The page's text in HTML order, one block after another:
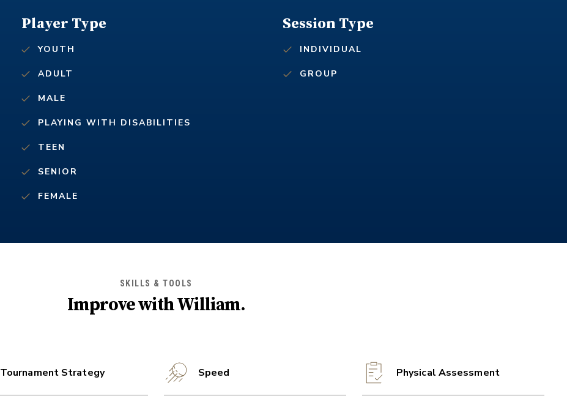
Player Type
YOUTH
ADULT
MALE
PLAYING WITH DISABILITIES
TEEN
SENIOR
FEMALE
Session Type
INDIVIDUAL
GROUP
SKILLS & TOOLS
Improve withWilliam.
Tournament Strategy Speed Physical Assessment